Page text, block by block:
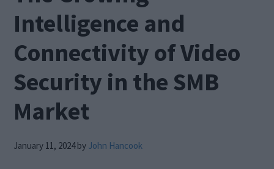
Intelligence and
Connectivity of Video
Security in the SMB
Market
January 11, 2024by John Hancook